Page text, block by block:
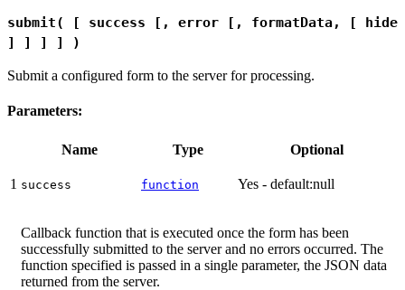
submit( [ success [, error [, formatData, [ hide
] ] ] ] )
Submit a configured form to the server for processing.
Parameters:
Name Type Optional
1 success function Yes - default:null
Callback function that is executed once the form has been
successfully submitted to the server and no errors occurred. The
function specified is passed in a single parameter, the JSON data
returned from the server.